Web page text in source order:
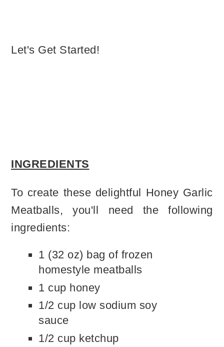
Let's Get Started!
INGREDIENTS
To create these delightful Honey Garlic
Meatballs, you'll need the following
ingredients:
1 (32 oz) bag of frozen
homestyle meatballs
1 cup honey
1/2 cup low sodium soy
sauce
1/2 cup ketchup